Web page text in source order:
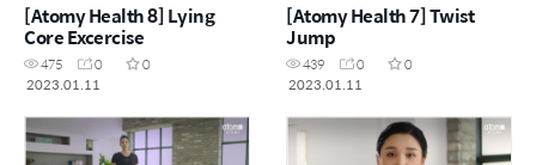
[Atomy Health 8] Lying
Core Excercise
475 0
0
2023.01.11
[Atomy Health 7] Twist
Jump
439 0
0
2023.01.11